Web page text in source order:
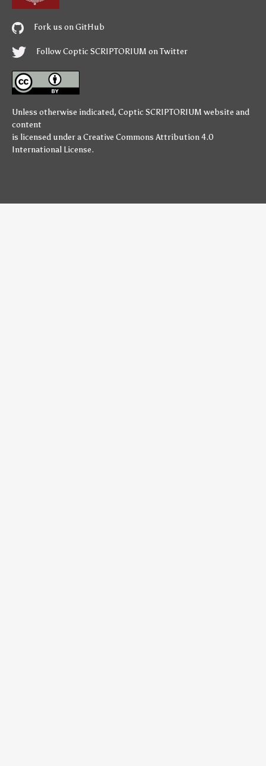
Fork us on GitHub
Follow Coptic SCRIPTORIUM on Twitter
Unless otherwise indicated, Coptic SCRIPTORIUM website and
content
is licensed under aCreative Commons Attribution 4.0
International License.